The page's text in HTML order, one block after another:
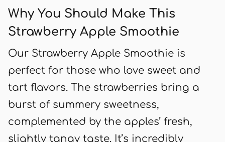
Why You Should Make This
Strawberry Apple Smoothie
Our Strawberry Apple Smoothie is
perfect for those who love sweet and
tart flavors. The strawberries bring a
burst of summery sweetness,
complemented by the apples’ fresh,
slightly tangy taste. It’s incredibly